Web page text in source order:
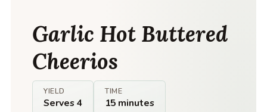
Garlic Hot Buttered
Cheerios
YIELD
Serves 4
TIME
15 minutes